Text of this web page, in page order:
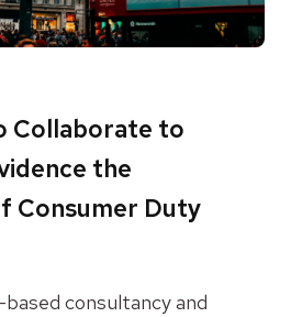
Collaborate to
the
Consumer Duty
based consultancy and